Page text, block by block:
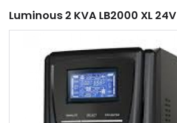
Luminous 2 KVA LB2000 XL 24V